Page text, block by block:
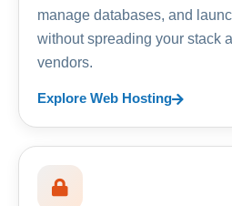
manage databases, and
without spreading your stack
vendors.
Explore Web Hosting